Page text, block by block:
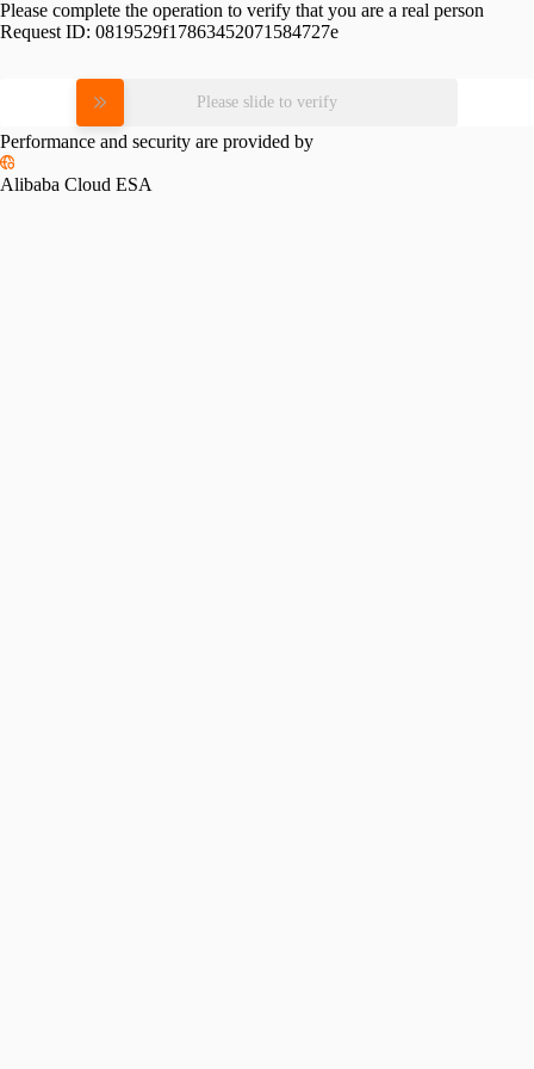
Please complete the operation to verify that you are a real person
Request ID: 0819529f17863452071584727e
Please slide to verify
Performance and security are provided by
Alibaba Cloud ESA